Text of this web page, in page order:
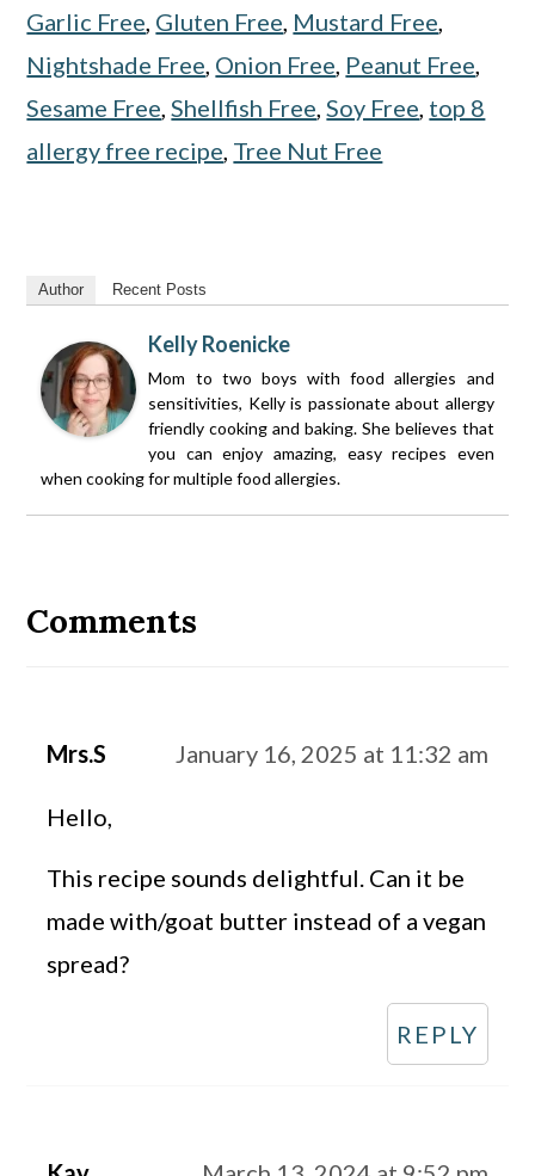
Garlic Free, Gluten Free, Mustard Free,
Nightshade Free, Onion Free, Peanut Free,
Sesame Free,Shellfish Free,Soy Free, top 8
allergy free recipe, Tree Nut Free
Author Recent Posts
Kelly Roenicke
Mom to two boys with food allergies and
sensitivities, Kelly is passionate about allergy
friendly cooking and baking. She believes that
you can enjoy amazing, easy recipes even
when cooking for multiple food allergies.
Interactions
Comments
Mrs.S January 16, 2025 at 11:32 am
Hello,
This recipe sounds delightful. Can it be
made with/goat butter instead of a vegan
spread?
REPLY